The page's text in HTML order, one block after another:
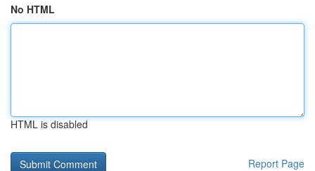
No HTML
HTML is disabled
Report Page